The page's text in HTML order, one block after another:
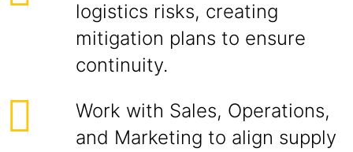
logistics risks, creating
mitigation plans to ensure
continuity.
Work with Sales, Operations,
and Marketing to align supply